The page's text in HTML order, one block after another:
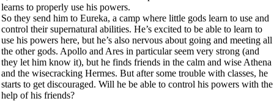
learns to properly use his powers.
So they send him to Eureka, a camp where little gods learn to use and
control their supernatural abilities. He’s excited to be able to learn to
use his powers here, but he’s also nervous about going and meeting all
the other gods. Apollo and Ares in particular seem very strong (and
they let him know it), but he finds friends in the calm and wise Athena
and the wisecracking Hermes. But after some trouble with classes, he
starts to get discouraged. Will he be able to control his powers with the
help of his friends?